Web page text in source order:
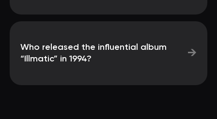
Who released the influential album
“Illmatic” in 1994?
→